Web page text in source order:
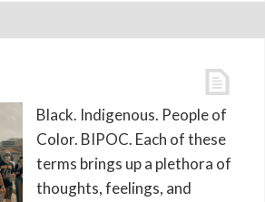
Black. Indigenous. People of
Color. BIPOC. Each of these
terms brings up a plethora of
thoughts, feelings, and